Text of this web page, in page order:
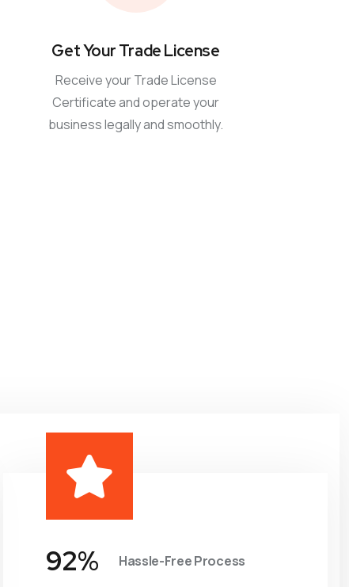
Get Your Trade License
Receive your Trade License
Certificate and operate your
business legally and smoothly.
98% Hassle-Free Process